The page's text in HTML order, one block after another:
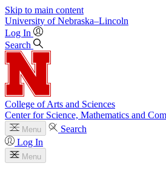
Skip to main content
University of Nebraska–Lincoln
Log In
Search
College of Arts and Sciences
Center for Science, Mathematics and
Menu
Search
Log In
Menu